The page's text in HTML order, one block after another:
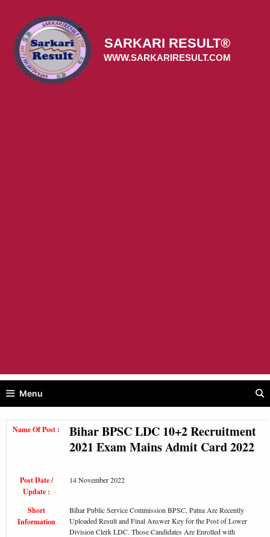
content
SARKARI RESULT®
WWW.SARKARIRESULT.COM
Menu
Name Of Post :
Bihar BPSC LDC 10+2 Recruitment
2021 Exam Mains Admit Card 2022
Post Date /
Update :
14 November 2022
Short
Information
Bihar Public Service Commission BPSC, Patna Are Recently
Uploaded Result and Final Answer Key for the Post of Lower
Division Clerk LDC. Those Candidates Are Enrolled with